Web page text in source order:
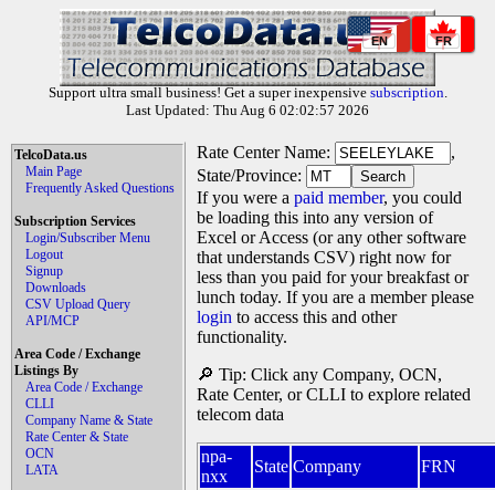
EN FR
Support ultra small business! Get a super inexpensive subscription.
Last Updated: Thu Aug 6 02:02:57 2026
TelcoData.us
Main Page
Frequently Asked Questions
Subscription Services
Login/Subscriber Menu
Logout
Signup
Downloads
CSV Upload Query
API/MCP
Area Code / Exchange
Listings By
Area Code / Exchange
CLLI
Company Name & State
Rate Center & State
OCN
LATA
Rate Center Name:
,
State/Province:
If you were a paid member, you could
be loading this into any version of
Excel or Access (or any other software
that understands CSV) right now for
less than you paid for your breakfast or
lunch today. If you are a member please
login to access this and other
functionality.
🔎 Tip: Click any Company, OCN,
Rate Center, or CLLI to explore related
telecom data
npa-
nxx
State Company
FRN